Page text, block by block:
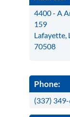
4400 - A
159
Lafayette,
70508
Phone:
(337)